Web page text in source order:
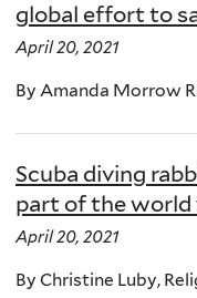
global effort to
April 20, 2021
By Amanda Morrow
Scuba diving
part of the world
April 20, 2021
By Christine Luby,